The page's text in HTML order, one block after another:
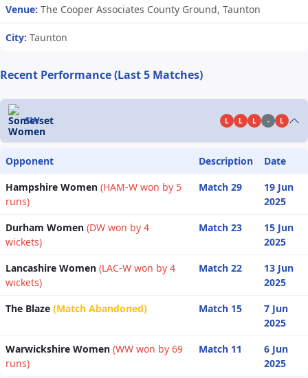
Venue: The Cooper Associates County Ground, Taunton
City: Taunton
Recent Performance (Last 5 Matches)
SW L L L - L
Opponent Description
Date
Hampshire Women (HAM-W won by 5
runs)
Match 29
19 Jun
2025
Durham Women (DW won by 4
wickets)
Match 23
15 Jun
2025
Lancashire Women (LAC-W won by 4
wickets)
Match 22
13 Jun
2025
The Blaze (Match Abandoned) Match 15
7 Jun
2025
Warwickshire Women (WW won by 69
runs)
Match 11
6 Jun
2025